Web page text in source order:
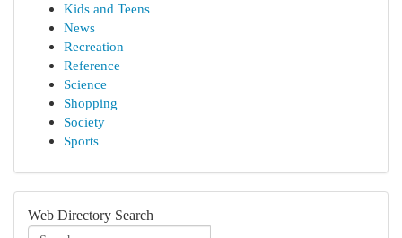
Kids and Teens
News
Recreation
Reference
Science
Shopping
Society
Sports
Web Directory Search